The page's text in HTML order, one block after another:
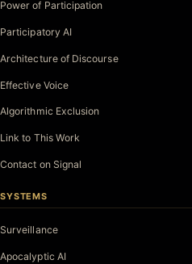
Power of Participation
Participatory AI
Architecture of Discourse
Effective Voice
Algorithmic Exclusion
Link to This Work
Contact on Signal
SYSTEMS
Surveillance
Apocalyptic AI